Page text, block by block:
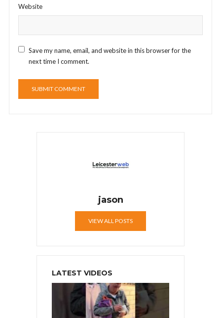
Website
Save my name, email, and website in this browser for the
next time I comment.
jason
VIEW ALL POSTS
LATEST VIDEOS